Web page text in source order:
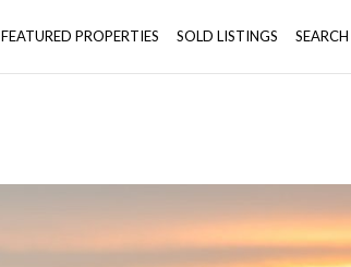
FEATURED PROPERTIES SOLD LISTINGS